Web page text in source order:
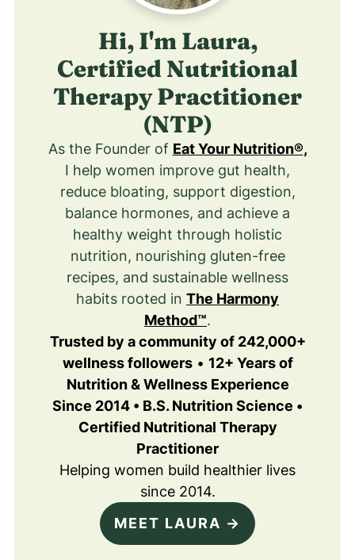
Hi, I'm Laura,
Certified Nutritional
Therapy Practitioner
(NTP)
As the Founder of Eat Your Nutrition®,
I help women improve gut health,
reduce bloating, support digestion,
balance hormones, and achieve a
healthy weight through holistic
nutrition, nourishing gluten-free
recipes, and sustainable wellness
habits rooted in The Harmony
Method™.
Trusted by a community of 242,000+
wellness followers• 12+ Years of
Nutrition & Wellness Experience
Since 2014 • B.S. Nutrition Science •
Certified Nutritional Therapy
Practitioner
Helping women build healthier lives
since 2014.
MEET LAURA →